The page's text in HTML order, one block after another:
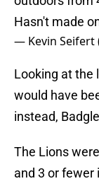
Hasn't made
— Kevin Seifert
Looking at the
would have
instead,
The Lions
and 3 or fewer